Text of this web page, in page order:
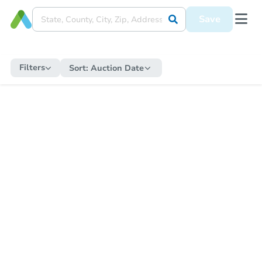
Save
Filters Sort: Auction Date